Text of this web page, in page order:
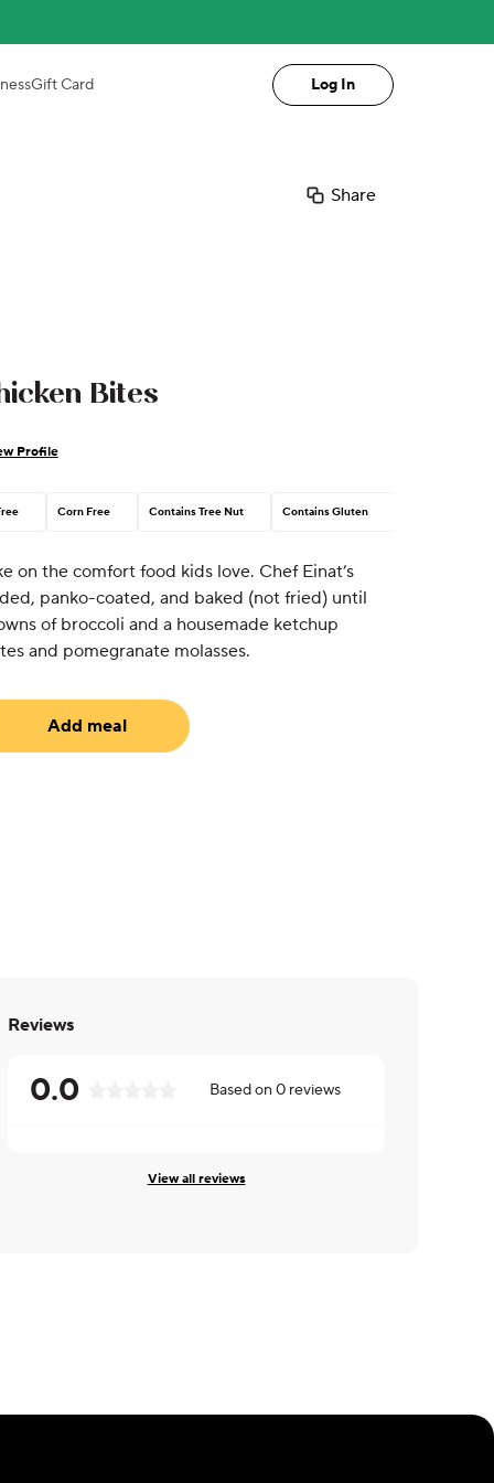
Gift Card Log In
Share
Bites
Profile
Corn Free Contains Tree Nut Contains Gluten
on the comfort food kids love. Chef Einat’s
panko-coated, and baked (not fried) until
of broccoli and a housemade ketchup
and pomegranate molasses.
Add meal
Reviews
0.0 Based on 0 reviews
View all reviews